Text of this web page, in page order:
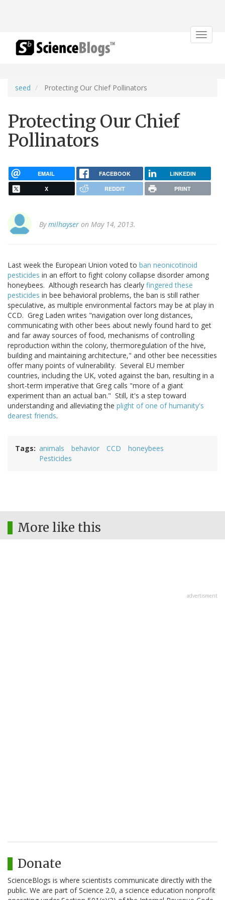
Toggle
seed Protecting Our Chief Pollinators
Protecting Our Chief
Pollinators
EMAIL FACEBOOK LINKEDIN
X REDDIT PRINT
Bymilhayser on May 14, 2013.
Last week the European Union voted to ban neonicotinoid
pesticides in an effort to fight colony collapse disorder among
honeybees. Although research has clearly fingered these
pesticides in bee behavioral problems, the ban is still rather
speculative, as multiple environmental factors may be at play in
CCD. Greg Laden writes "navigation over long distances,
communicating with other bees about newly found hard to get
and far away sources of food, mechanisms of controlling
reproduction within the colony, thermoregulation of the hive,
building and maintaining architecture," and other bee necessities
offer many points of vulnerability. Several EU member
countries, including the UK, voted against the ban, resulting in a
short-term imperative that Greg calls "more of a giant
experiment than an actual ban." Still, it's a step toward
understanding and alleviating the plight of one of humanity's
dearest friends.
Tags animals behavior CCD
honeybees
Pesticides
More like this
advertisment
Donate
ScienceBlogs is where scientists communicate directly with the
public. We are part of Science 2.0, a science education nonprofit